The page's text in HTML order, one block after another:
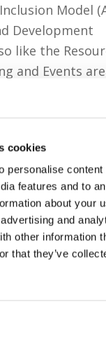
cookies
personalise content
features and to
about your
and
other information
that they’ve
Model
Development
like the
and Events
on
new
platforms.